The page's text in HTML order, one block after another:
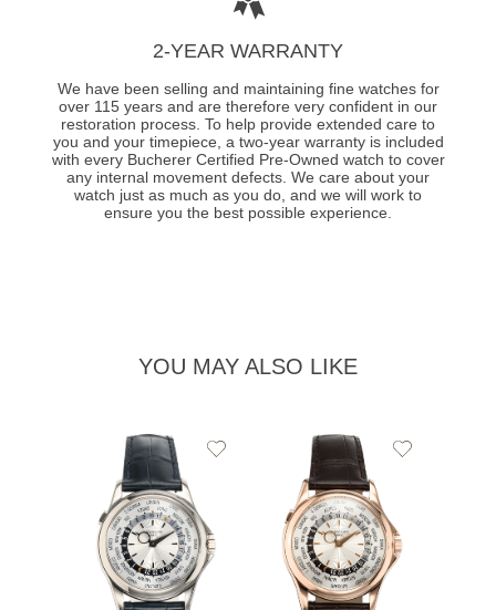
2-YEAR WARRANTY
We have been selling and maintaining fine watches for
over 115 years and are therefore very confident in our
restoration process. To help provide extended care to
you and your timepiece, a two-year warranty is included
with every Bucherer Certified Pre-Owned watch to cover
any internal movement defects. We care about your
watch just as much as you do, and we will work to
ensure you the best possible experience.
YOU MAY ALSO LIKE
Add
Add